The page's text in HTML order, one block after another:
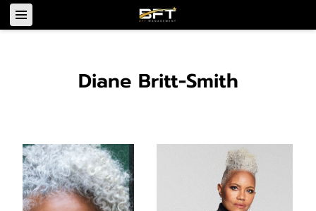
Diane Britt-Smith